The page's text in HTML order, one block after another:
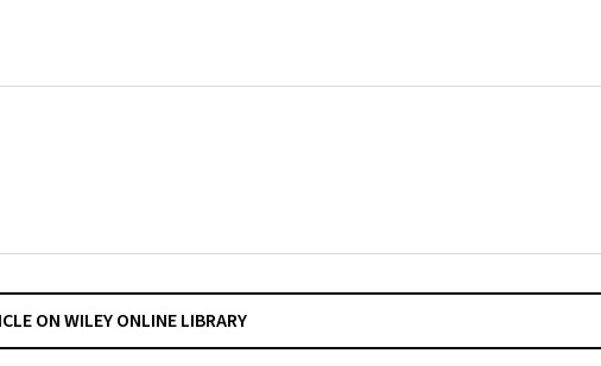
ON WILEY ONLINE LIBRARY